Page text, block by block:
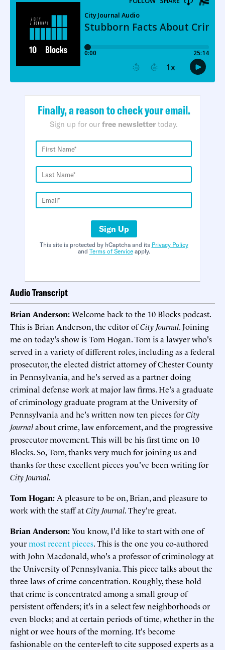
Finally, a reason to check your email.
Sign up for our free newsletter today.
Sign Up
This site is protected by hCaptcha and its Privacy Policy
and Terms of Serviceapply.
Audio Transcript
Brian Anderson:Welcome back to the 10 Blocks podcast.
This is Brian Anderson, the editor ofCity Journal. Joining
me on today's show is Tom Hogan. Tom is a lawyer who's
served in a variety of different roles, including as a federal
prosecutor, the elected district attorney of Chester County
in Pennsylvania, and he's served as a partner doing
criminal defense work at major law firms. He's a graduate
of criminology graduate program at the University of
Pennsylvania and he's written now ten pieces forCity
Journalabout crime, law enforcement, and the progressive
prosecutor movement. This will be his first time on 10
Blocks. So, Tom, thanks very much for joining us and
thanks for these excellent pieces you've been writing for
City Journal.
Tom Hogan: A pleasure to be on, Brian, and pleasure to
work with the staff atCity Journal. They're great.
Brian Anderson:You know, I'd like to start with one of
yourmost recent pieces. This is the one you co-authored
with John Macdonald, who's a professor of criminology at
the University of Pennsylvania. This piece talks about the
three laws of crime concentration. Roughly, these hold
that crime is concentrated among a small group of
persistent offenders; it's in a select few neighborhoods or
even blocks; and at certain periods of time, whether in the
night or wee hours of the morning. It's become
fashionable on the center-left to cite supposed experts as a